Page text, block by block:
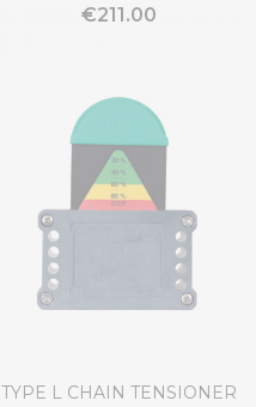
€211.00
TYPE L CHAIN TENSIONER